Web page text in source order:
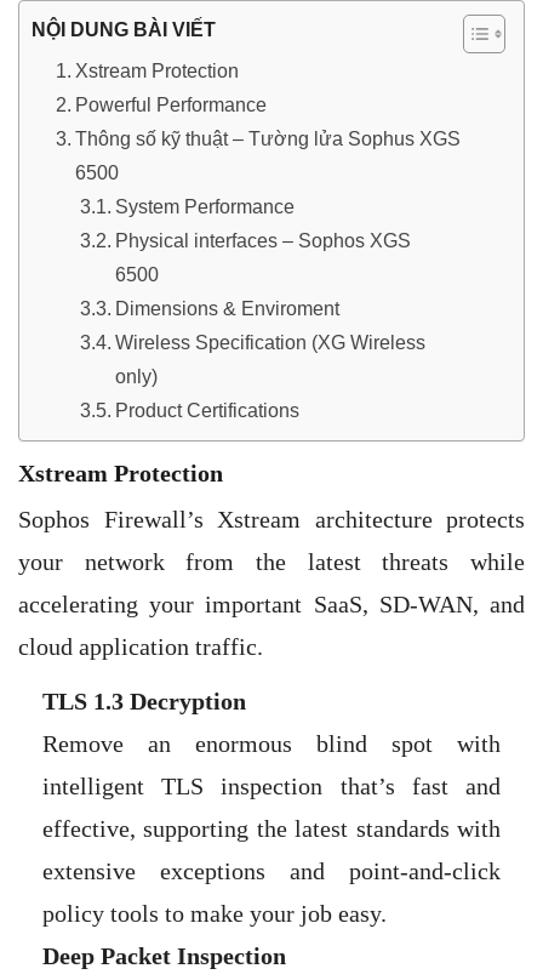
NỘI DUNG BÀI VIẾT
Xstream Protection
Powerful Performance
Thông số kỹ thuật – Tường lửa Sophus XGS
6500
System Performance
Physical interfaces – Sophos XGS
6500
Dimensions & Enviroment
Wireless Specification (XG Wireless
only)
Product Certifications
Xstream Protection
Sophos Firewall’s Xstream architecture protects
your network from the latest threats while
accelerating your important SaaS, SD-WAN, and
cloud application traffic.
TLS 1.3 Decryption
Remove an enormous blind spot with
intelligent TLS inspection that’s fast and
effective, supporting the latest standards with
extensive exceptions and point-and-click
policy tools to make your job easy.
Deep Packet Inspection